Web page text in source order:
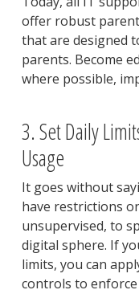
offer robust
that are designed
parents. Become
where possible,
3. Set Daily
Usage
It goes without
have restrictions
unsupervised, to
digital sphere. If
limits, you can
controls to enforce